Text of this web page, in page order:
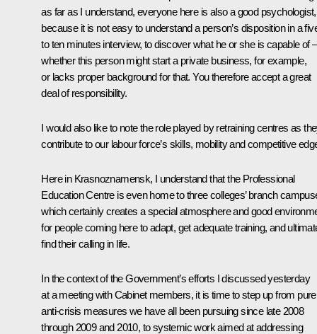
as far as I understand, everyone here is also a good psychologist,
because it is not easy to understand a person’s disposition in a
to ten minutes interview, to discover what he or she is capable of –
whether this person might start a private business, for example,
or lacks proper background for that. You therefore accept a great
deal of responsibility.
I would also like to note the role played by retraining centres as
contribute to our labour force’s skills, mobility and competitive
Here in Krasnoznamensk, I understand that the Professional
Education Centre is even home to three colleges’ branch
which certainly creates a special atmosphere and good
for people coming here to adapt, get adequate training, and
find their calling in life.
In the context of the Government’s efforts I discussed yesterday
at a meeting with Cabinet members, it is time to step up from
anti-crisis measures we have all been pursuing since late 2008
through 2009 and 2010, to systemic work aimed at addressing